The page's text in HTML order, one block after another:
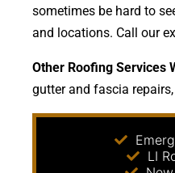
sometimes be hard to
and locations. Call our
Other Roofing Services
gutter and fascia
LI